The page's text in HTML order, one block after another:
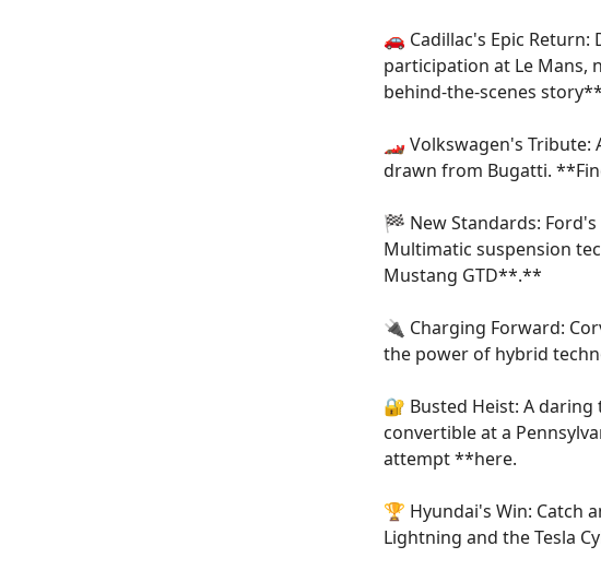
🚗 Cadillac's Epic
participation at Le Mans,
behind-the-scenes story**
🏎️ Volkswagen's Tribute:
drawn from Bugatti.
🏁 New Standards:
Multimatic suspension
Mustang GTD**.**
🔌 Charging Forward:
the power of hybrid
🔐 Busted Heist: A daring
convertible at a
attempt **here.
🏆 Hyundai's Win: Catch
Lightning and the Tesla